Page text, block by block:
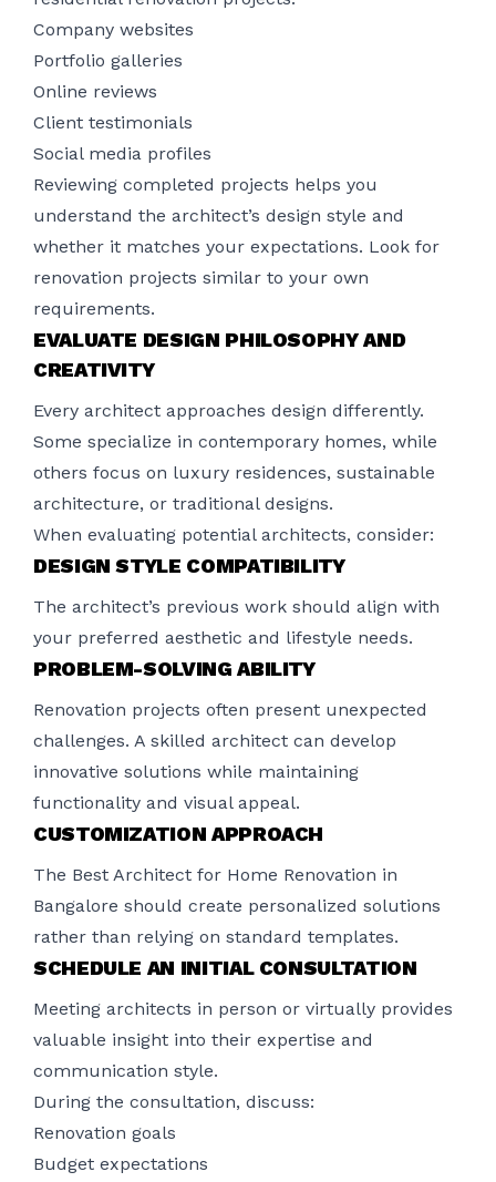
Company websites
Portfolio galleries
Online reviews
Client testimonials
Social media profiles
Reviewing completed projects helps you
understand the architect’s design style and
whether it matches your expectations. Look for
renovation projects similar to your own
requirements.
EVALUATE DESIGN PHILOSOPHY AND
CREATIVITY
Every architect approaches design differently.
Some specialize in contemporary homes, while
others focus on luxury residences, sustainable
architecture, or traditional designs.
When evaluating potential architects, consider:
DESIGN STYLE COMPATIBILITY
The architect’s previous work should align with
your preferred aesthetic and lifestyle needs.
PROBLEM-SOLVING ABILITY
Renovation projects often present unexpected
challenges. A skilled architect can develop
innovative solutions while maintaining
functionality and visual appeal.
CUSTOMIZATION APPROACH
The Best Architect for Home Renovation in
Bangalore should create personalized solutions
rather than relying on standard templates.
SCHEDULE AN INITIAL CONSULTATION
Meeting architects in person or virtually provides
valuable insight into their expertise and
communication style.
During the consultation, discuss:
Renovation goals
Budget expectations